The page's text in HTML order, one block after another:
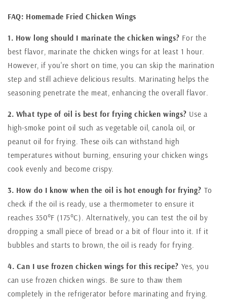
FAQ: Homemade Fried Chicken Wings
1. How long should I marinate the chicken wings? For the
best flavor, marinate the chicken wings for at least 1 hour.
However, if you're short on time, you can skip the marination
step and still achieve delicious results. Marinating helps the
seasoning penetrate the meat, enhancing the overall flavor.
2. What type of oil is best for frying chicken wings? Use a
high-smoke point oil such as vegetable oil, canola oil, or
peanut oil for frying. These oils can withstand high
temperatures without burning, ensuring your chicken wings
cook evenly and become crispy.
3. How do I know when the oil is hot enough for frying? To
check if the oil is ready, use a thermometer to ensure it
reaches 350°F (175°C). Alternatively, you can test the oil by
dropping a small piece of bread or a bit of flour into it. If it
bubbles and starts to brown, the oil is ready for frying.
4. Can I use frozen chicken wings for this recipe? Yes, you
can use frozen chicken wings. Be sure to thaw them
completely in the refrigerator before marinating and frying.